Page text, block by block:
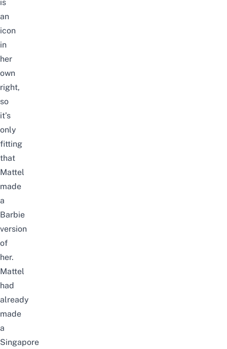
is
an
icon
in
her
own
right,
so
it’s
only
fitting
that
Mattel
made
a
Barbie
version
of
her.
Mattel
had
already
made
a
Singapore